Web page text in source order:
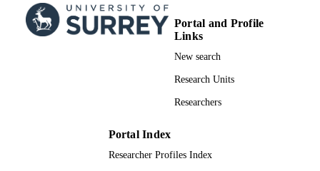
Portal and Profile
Links
New search
Research Units
Researchers
Portal Index
Researcher Profiles Index